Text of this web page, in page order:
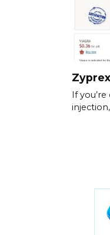
If